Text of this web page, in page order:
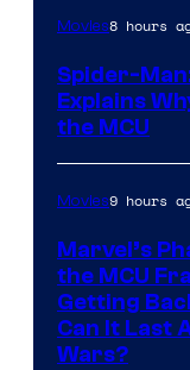
Marvel
Sony
Movies8 hours
Spider-
Explains
the MCU
Movies9 hours
Marvel’s
the MCU
Getting
Can It Last
Wars?